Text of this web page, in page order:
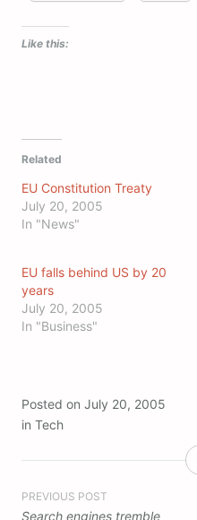
Like this:
Related
EU Constitution Treaty
July 20, 2005
In "News"
EU falls behind US by 20
years
July 20, 2005
In "Business"
Posted on July 20, 2005
in Tech
Post
PREVIOUS POST
Search engines tremble